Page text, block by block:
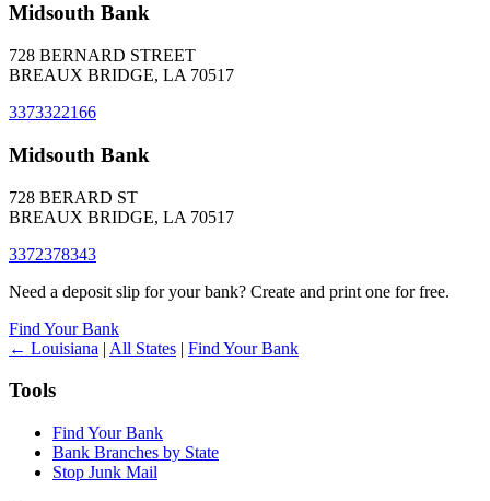
Midsouth Bank
728 BERNARD STREET
BREAUX BRIDGE, LA 70517
3373322166
Midsouth Bank
728 BERARD ST
BREAUX BRIDGE, LA 70517
3372378343
Need a deposit slip for your bank? Create and print one for free.
Find Your Bank
← Louisiana | All States | Find Your Bank
Tools
Find Your Bank
Bank Branches by State
Stop Junk Mail